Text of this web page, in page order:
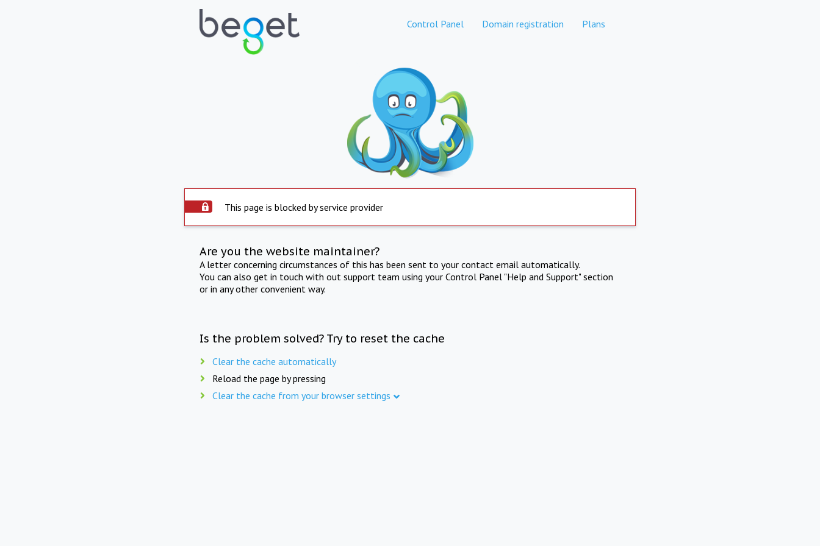
Control Panel Domain registration Plans
This page is blocked by service provider
Are you the website maintainer?
A letter concerning circumstances of this has been sent to your contact email automatically.
You can also get in touch with out support team using your Control Panel "Help and Support" section
or in any other convenient way.
Is the problem solved? Try to reset the cache
Clear the cache automatically
Reload the page by pressing
Clear the cache from your browser settings